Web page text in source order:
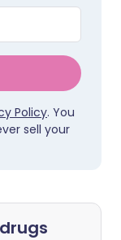
Policy. You
sell your